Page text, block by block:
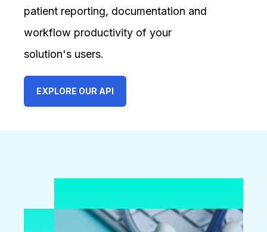
patient reporting, documentation and
workflow productivity of your
solution's users.
EXPLORE OUR API